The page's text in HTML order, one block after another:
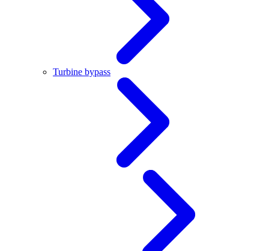
Turbine bypass